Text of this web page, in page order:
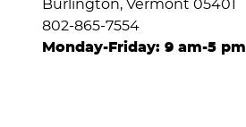
Burlington, Vermont 05401
802-865-7554
Monday-Friday: 9 am-5 pm